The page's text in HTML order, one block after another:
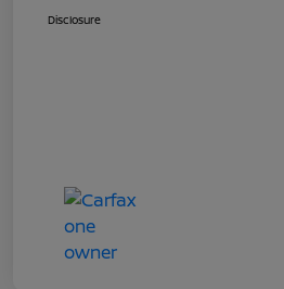
Disclosure